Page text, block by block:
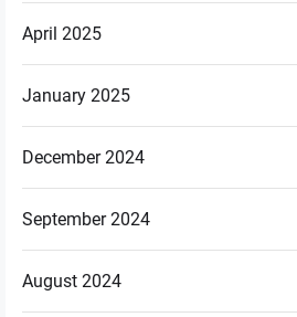
April 2025
January 2025
December 2024
September 2024
August 2024